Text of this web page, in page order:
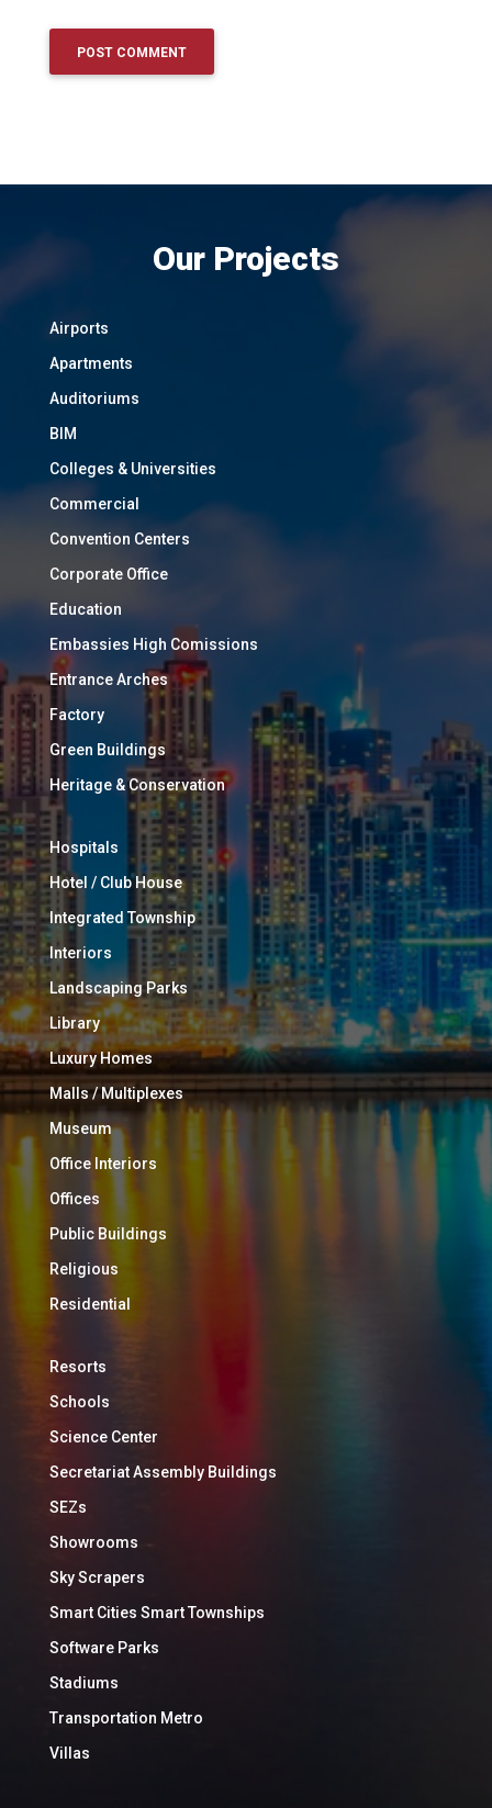
Our Projects
Airports
Apartments
Auditoriums
BIM
Colleges & Universities
Commercial
Convention Centers
Corporate Office
Education
Embassies High Comissions
Entrance Arches
Factory
Green Buildings
Heritage & Conservation
Hospitals
Hotel / Club House
Integrated Township
Interiors
Landscaping Parks
Library
Luxury Homes
Malls / Multiplexes
Museum
Office Interiors
Offices
Public Buildings
Religious
Residential
Resorts
Schools
Science Center
Secretariat Assembly Buildings
SEZs
Showrooms
Sky Scrapers
Smart Cities Smart Townships
Software Parks
Stadiums
Transportation Metro
Villas